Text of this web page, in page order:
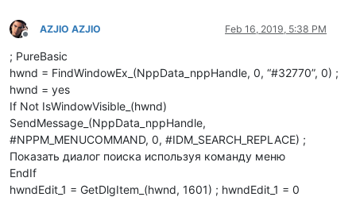
Offline
AZJIO AZJIO Feb 16, 2019, 5:38 PM
; PureBasic
hwnd = FindWindowEx_(NppData_nppHandle, 0, “#32770”, 0) ;
hwnd = yes
If Not IsWindowVisible_(hwnd)
SendMessage_(NppData_nppHandle,
#NPPM_MENUCOMMAND, 0, #IDM_SEARCH_REPLACE) ;
Показать диалог поиска используя команду меню
EndIf
hwndEdit_1 = GetDlgItem_(hwnd, 1601) ; hwndEdit_1 = 0